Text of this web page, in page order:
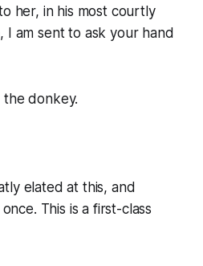
her, in his most courtly
I am sent to ask your hand
the donkey.
elated at this, and
once. This is a first-class